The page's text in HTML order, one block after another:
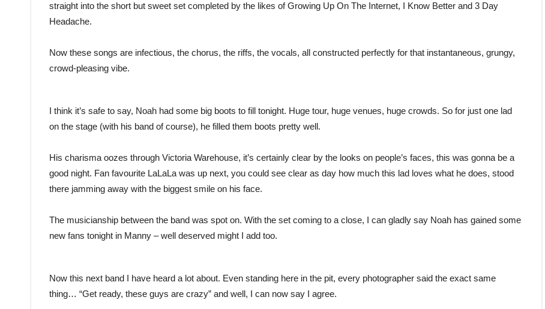
straight into the short but sweet set completed by the likes of Growing Up On The Internet, I Know Better and 3 Day
Headache.
Now these songs are infectious, the chorus, the riffs, the vocals, all constructed perfectly for that instantaneous, grungy,
crowd-pleasing vibe.
I think it’s safe to say, Noah had some big boots to fill tonight. Huge tour, huge venues, huge crowds. So for just one lad
on the stage (with his band of course), he filled them boots pretty well.
His charisma oozes through Victoria Warehouse, it’s certainly clear by the looks on people’s faces, this was gonna be a
good night. Fan favourite LaLaLa was up next, you could see clear as day how much this lad loves what he does, stood
there jamming away with the biggest smile on his face.
The musicianship between the band was spot on. With the set coming to a close, I can gladly say Noah has gained some
new fans tonight in Manny – well deserved might I add too.
Now this next band I have heard a lot about. Even standing here in the pit, every photographer said the exact same
thing… “Get ready, these guys are crazy” and well, I can now say I agree.